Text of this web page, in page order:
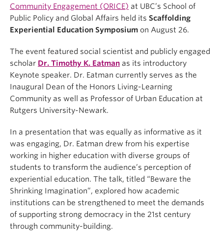
Community Engagement (ORICE) at UBC’s School of
Public Policy and Global Affairs held its Scaffolding
Experiential Education Symposium on August 26.
The event featured social scientist and publicly engaged
scholar Dr. Timothy K. Eatman as its introductory
Keynote speaker. Dr. Eatman currently serves as the
Inaugural Dean of the Honors Living-Learning
Community as well as Professor of Urban Education at
Rutgers University-Newark.
In a presentation that was equally as informative as it
was engaging, Dr. Eatman drew from his expertise
working in higher education with diverse groups of
students to transform the audience’s perception of
experiential education. The talk, titled “Beware the
Shrinking Imagination”, explored how academic
institutions can be strengthened to meet the demands
of supporting strong democracy in the 21st century
through community-building.